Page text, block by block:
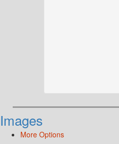
Images
More Options